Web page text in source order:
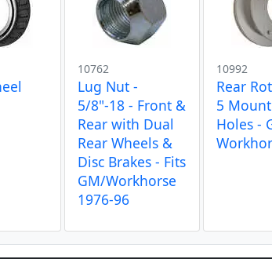
10762
Lug Nut -
5/8"-18 - Front &
Rear with Dual
Rear Wheels &
Disc Brakes - Fits
GM/Workhorse
1976-96
10992
Rear
5
Holes -